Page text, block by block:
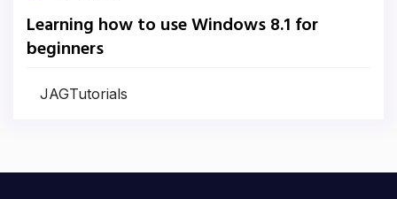
Learning how to use Windows 8.1 for
beginners
JAGTutorials